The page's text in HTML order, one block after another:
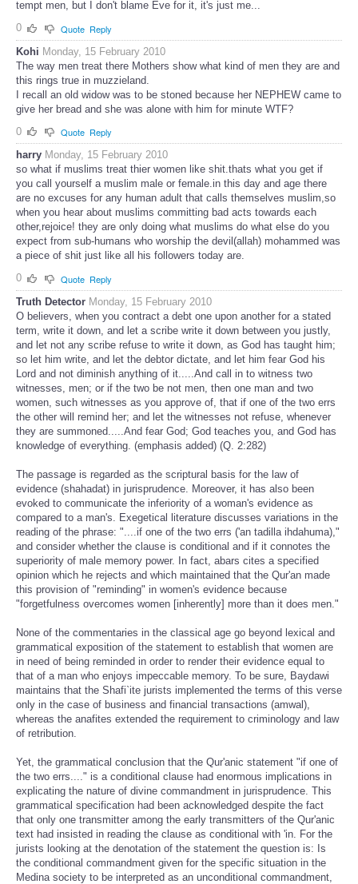
tempt men, but I don't blame Eve for it, it's just me...
0
Quote Reply
Kohi Monday, 15 February 2010
The way men treat there Mothers show what kind of men they are and
this rings true in muzzieland.
I recall an old widow was to be stoned because her NEPHEW came to
give her bread and she was alone with him for minute WTF?
0
Quote Reply
harry Monday, 15 February 2010
so what if muslims treat thier women like shit.thats what you get if
you call yourself a muslim male or female.in this day and age there
are no excuses for any human adult that calls themselves muslim,so
when you hear about muslims committing bad acts towards each
other,rejoice! they are only doing what muslims do what else do you
expect from sub-humans who worship the devil(allah) mohammed was
a piece of shit just like all his followers today are.
0
Quote Reply
Truth Detector Monday, 15 February 2010
O believers, when you contract a debt one upon another for a stated
term, write it down, and let a scribe write it down between you justly,
and let not any scribe refuse to write it down, as God has taught him;
so let him write, and let the debtor dictate, and let him fear God his
Lord and not diminish anything of it.....And call in to witness two
witnesses, men; or if the two be not men, then one man and two
women, such witnesses as you approve of, that if one of the two errs
the other will remind her; and let the witnesses not refuse, whenever
they are summoned.....And fear God; God teaches you, and God has
knowledge of everything. (emphasis added) (Q. 2:282)
The passage is regarded as the scriptural basis for the law of
evidence (shahadat) in jurisprudence. Moreover, it has also been
evoked to communicate the inferiority of a woman's evidence as
compared to a man's. Exegetical literature discusses variations in the
reading of the phrase: "....if one of the two errs ('an tadilla ihdahuma),"
and consider whether the clause is conditional and if it connotes the
superiority of male memory power. In fact, abars cites a specified
opinion which he rejects and which maintained that the Qur'an made
this provision of "reminding" in women's evidence because
"forgetfulness overcomes women [inherently] more than it does men."
None of the commentaries in the classical age go beyond lexical and
grammatical exposition of the statement to establish that women are
in need of being reminded in order to render their evidence equal to
that of a man who enjoys impeccable memory. To be sure, Baydawi
maintains that the Shafi`ite jurists implemented the terms of this verse
only in the case of business and financial transactions (amwal),
whereas the anafites extended the requirement to criminology and law
of retribution.
Yet, the grammatical conclusion that the Qur'anic statement "if one of
the two errs...." is a conditional clause had enormous implications in
explicating the nature of divine commandment in jurisprudence. This
grammatical specification had been acknowledged despite the fact
that only one transmitter among the early transmitters of the Qur'anic
text had insisted in reading the clause as conditional with 'in. For the
jurists looking at the denotation of the statement the question is: Is
the conditional commandment given for the specific situation in the
Medina society to be interpreted as an unconditional commandment,